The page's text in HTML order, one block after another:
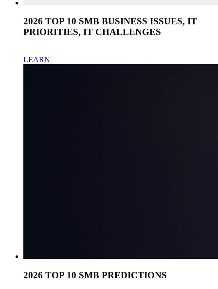
2026 TOP 10 SMB BUSINESS ISSUES, IT
PRIORITIES, IT CHALLENGES
LEARN
2026 TOP 10 SMB PREDICTIONS